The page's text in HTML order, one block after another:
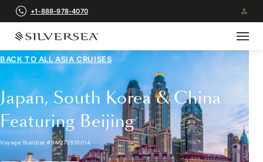
+1-888-978-4070
BACK TO ALLASIA CRUISES
Japan, South Korea & China
Featuring Beijing
Voyage Number #SM270510014